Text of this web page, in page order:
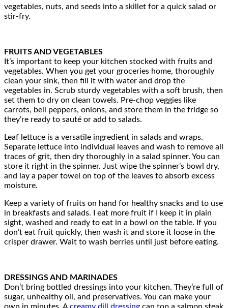
vegetables, nuts, and seeds into a skillet for a quick salad or
stir-fry.
FRUITS AND VEGETABLES
It’s important to keep your kitchen stocked with fruits and
vegetables. When you get your groceries home, thoroughly
clean your sink, then fill it with water and drop the
vegetables in. Scrub sturdy vegetables with a soft brush, then
set them to dry on clean towels. Pre-chop veggies like
carrots, bell peppers, onions, and store them in the fridge so
they’re ready to sauté or add to salads.
Leaf lettuce is a versatile ingredient in salads and wraps.
Separate lettuce into individual leaves and wash to remove all
traces of grit, then dry thoroughly in a salad spinner. You can
store it right in the spinner. Just wipe the spinner’s bowl dry,
and lay a paper towel on top of the leaves to absorb excess
moisture.
Keep a variety of fruits on hand for healthy snacks and to use
in breakfasts and salads. I eat more fruit if I keep it in plain
sight, washed and ready to eat in a bowl on the table. If you
don’t eat fruit quickly, then wash it and store it loose in the
crisper drawer. Wait to wash berries until just before eating.
DRESSINGS AND MARINADES
Don’t bring bottled dressings into your kitchen. They’re full of
sugar, unhealthy oil, and preservatives. You can make your